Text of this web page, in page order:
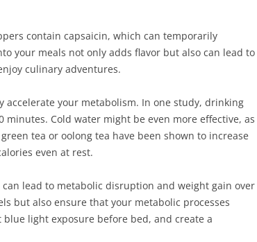
contain capsaicin, which can temporarily
your meals not only adds flavor but also can lead to
culinary adventures.
your metabolism. In one study, drinking
Cold water might be even more effective, as
tea or oolong tea have been shown to increase
even at rest.
lead to metabolic disruption and weight gain over
but also ensure that your metabolic processes
light exposure before bed, and create a